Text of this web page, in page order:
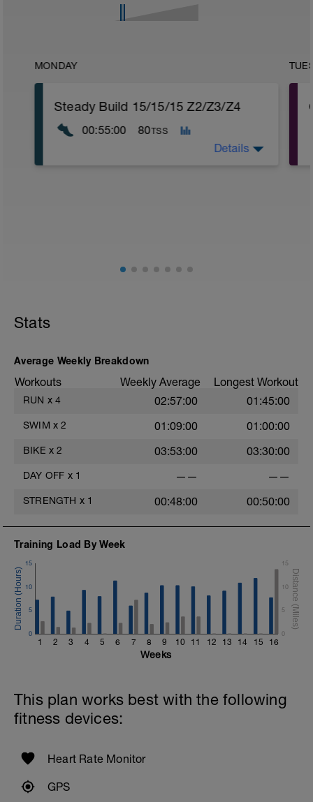
MONDAY
Steady Build 15/15/15 Z2/Z3/Z4
00:55:00 80TSS
Details
Stats
Average Weekly Breakdown
Workouts Weekly Average Longest Workout
RUN x 4 02:57:00 01:45:00
SWIM x 2 01:09:00 01:00:00
BIKE x 2 03:53:00 03:30:00
DAY OFF x 1 —— ——
STRENGTH x 1 00:48:00 00:50:00
Training Load By Week
1 2 3 4 5 6 7 8 9 10 11 12 13 14 15 16
0
5
10
15
0
5
10
15
Weeks
This plan works best with the following
fitness devices:
Heart Rate Monitor
GPS